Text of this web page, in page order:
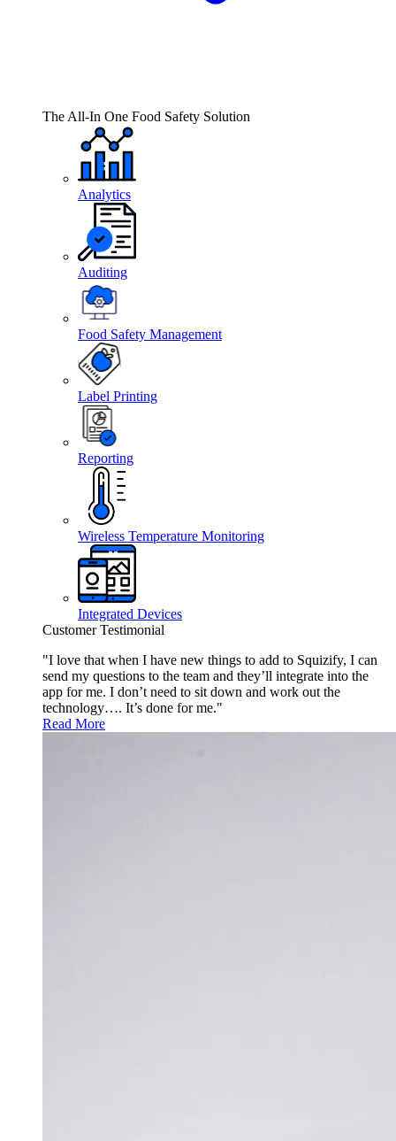
The All-In One Food Safety Solution
Analytics
Auditing
Food Safety Management
Label Printing
Reporting
Wireless Temperature Monitoring
Integrated Devices
Customer Testimonial
"I love that when I have new things to add to Squizify, I can
send my questions to the team and they’ll integrate into the
app for me. I don’t need to sit down and work out the
technology…. It’s done for me."
Read More